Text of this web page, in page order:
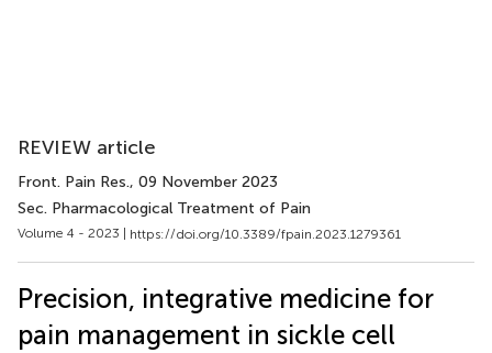
REVIEW article
Front. Pain Res., 09 November 2023
Sec. Pharmacological Treatment of Pain
Volume 4 - 2023 | https://doi.org/10.3389/fpain.2023.1279361
Precision, integrative medicine for
pain management in sickle cell